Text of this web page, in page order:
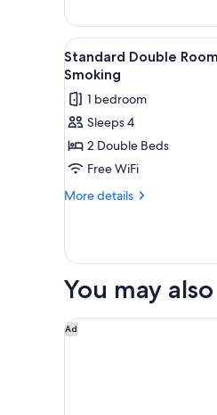
Non
Smoking
Room,
King
Bed,
Smoking
View
all
photos
for
Standard
Double
Room,
2
Non
1
Standard Double
Smoking
1 bedroom
Sleeps 4
2 Double Beds
Free WiFi
More details
More
Double
2
Beds,
Non
You may
Ad
Hampton Inn & Suites